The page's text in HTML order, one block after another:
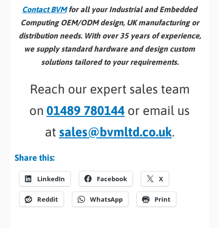
Contact BVMfor all your Industrial and Embedded
Computing OEM/ODM design, UK manufacturing or
distribution needs. With over 35 years of experience,
we supply standard hardware and design custom
solutions tailored to your requirements.
Reach our expert sales team
on 01489 780144 or email us
at sales@bvmltd.co.uk.
Share this:
LinkedIn Facebook X
Reddit WhatsApp Print